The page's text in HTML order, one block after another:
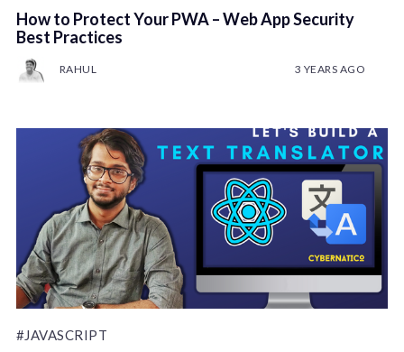
How to Protect Your PWA – Web App Security
Best Practices
RAHUL 3 YEARS AGO
#JAVASCRIPT